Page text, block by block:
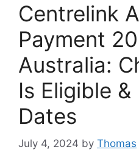
Centrelink
Payment
Australia:
Is Eligible
Dates
July 4, 2024 by Thomas